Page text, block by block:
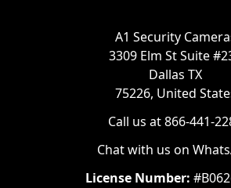
A1 Security
3309 Elm St Suite
Dallas TX
75226, United
Call us at 866-441-
Chat with us on
License Number: